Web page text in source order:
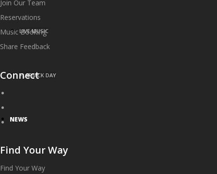
LIVE MUSIC
FLAPJACK DAY
NEWS
Join Our Team
Reservations
Music Booking
Share Feedback
Connect
Find Your Way
Find Your Way